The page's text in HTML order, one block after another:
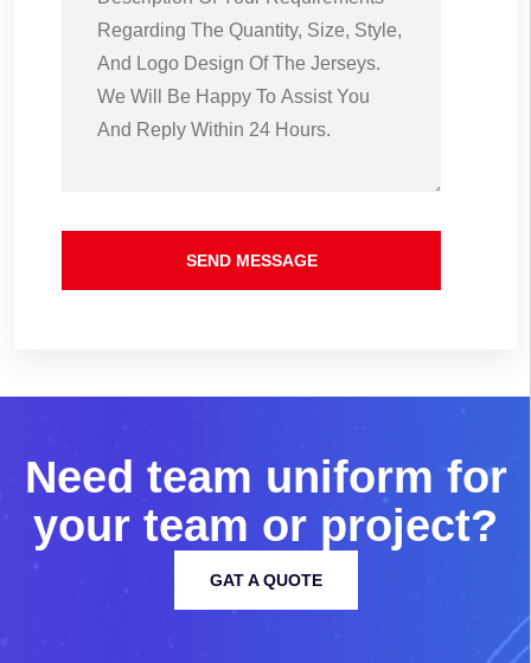
SEND MESSAGE
Need team uniform for
your team or project?
GAT A QUOTE